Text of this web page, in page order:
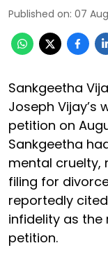
Published on: 07
Sankgeetha
Joseph Vijay’s
petition on
Sankgeetha
mental cruelty,
filing for
reportedly
infidelity as
petition.